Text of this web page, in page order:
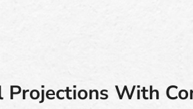
Projections With